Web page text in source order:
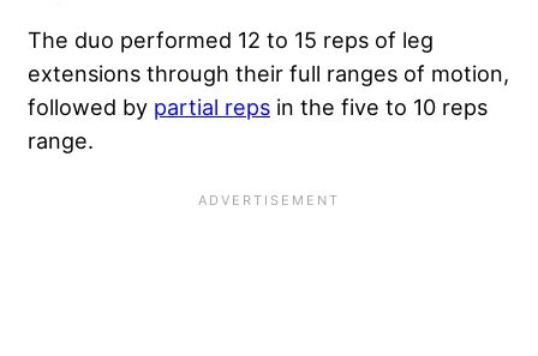
The duo performed 12 to 15 reps of leg
extensions through their full ranges of motion,
followed by partial reps in the five to 10 reps
range.